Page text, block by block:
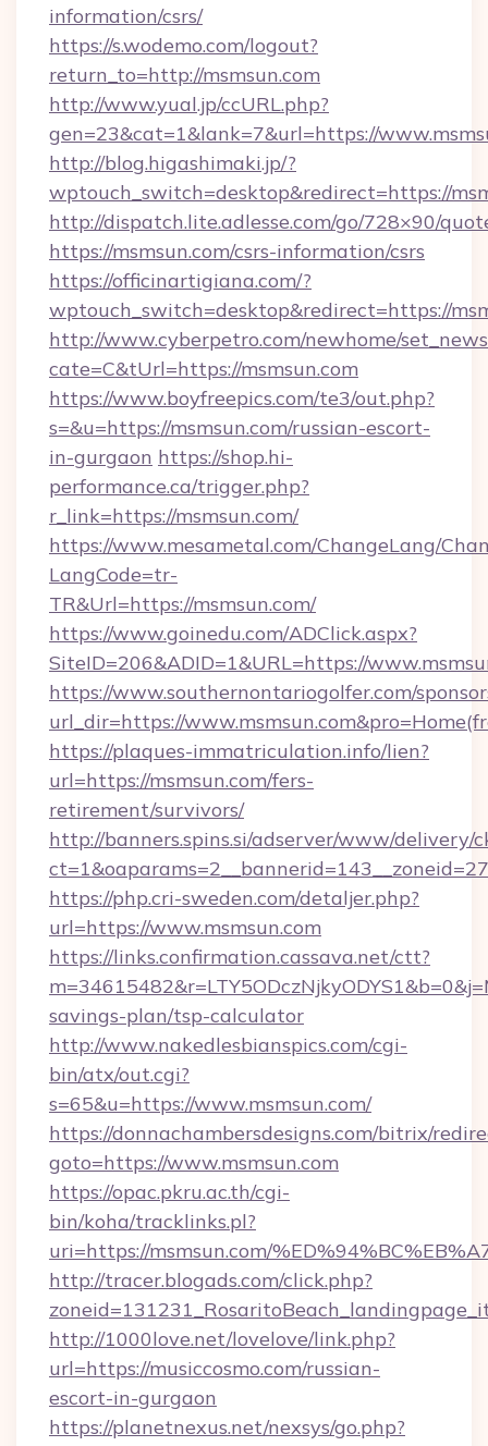
information/csrs/
https://s.wodemo.com/logout?
return_to=http://msmsun.com
http://www.yual.jp/ccURL.php?
gen=23&cat=1&lank=7&url=https://
http://blog.higashimaki.jp/?
wptouch_switch=desktop&redirect=https://
http://dispatch.lite.adlesse.com/go/728×90/
https://msmsun.com/csrs-information/csrs
https://officinartigiana.com/?
wptouch_switch=desktop&redirect=https://
http://www.cyberpetro.com/newhome/
cate=C&tUrl=https://msmsun.com
https://www.boyfreepics.com/te3/out.php?
s=&u=https://msmsun.com/russian-escort-
in-gurgaon https://shop.hi-
performance.ca/trigger.php?
r_link=https://msmsun.com/
https://www.mesametal.com/ChangeLang/
LangCode=tr-
TR&Url=https://msmsun.com/
https://www.goinedu.com/ADClick.aspx?
SiteID=206&ADID=1&URL=https://
https://www.southernontariogolfer.com/
url_dir=https://
https://plaques-immatriculation.info/lien?
url=https://msmsun.com/fers-
retirement/survivors/
http://banners.spins.si/adserver/www/delivery/
https://php.cri-sweden.com/detaljer.php?
url=https://www.msmsun.com
https://links.confirmation.cassava.net/ctt?
savings-plan/tsp-calculator
http://www.nakedlesbianspics.com/cgi-
bin/atx/out.cgi?
s=65&u=https://www.msmsun.com/
https://donnachambersdesigns.com/bitrix/
goto=https://www.msmsun.com
https://opac.pkru.ac.th/cgi-
bin/koha/tracklinks.pl?
uri=https://msmsun.com/
http://tracer.blogads.com/click.php?
http://1000love.net/lovelove/link.php?
url=https://musiccosmo.com/russian-
escort-in-gurgaon
https://planetnexus.net/nexsys/go.php?